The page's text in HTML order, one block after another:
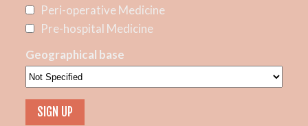
Peri-operative Medicine
Pre-hospital Medicine
Geographical base